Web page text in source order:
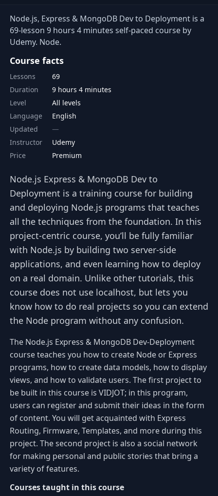
Node.js, Express & MongoDB Dev to Deployment is a
69-lesson 9 hours 4 minutes self-paced course by
Udemy. Node.
Course facts
Lessons
69
Duration
9 hours 4 minutes
Level
All levels
Language
English
Updated
Instructor
Udemy
Price
Premium
Node.js Express & MongoDB Dev to
Deployment is a training course for building
and deploying Node.js programs that teaches
all the techniques from the foundation. In this
project-centric course, you’ll be fully familiar
with Node.js by building two server-side
applications, and even learning how to deploy
on a real domain. Unlike other tutorials, this
course does not use localhost, but lets you
know how to do real projects so you can extend
the Node program without any confusion.
The Node.js Express & MongoDB Dev-Deployment
course teaches you how to create Node or Express
programs, how to create data models, how to display
views, and how to validate users. The first project to
be built in this course is VIDJOT; in this program,
users can register and submit their ideas in the form
of content. You will get acquainted with Express
Routing, Firmware, Templates, and more during this
project. The second project is also a social network
for making personal and public stories that bring a
variety of features.
Courses taught in this course